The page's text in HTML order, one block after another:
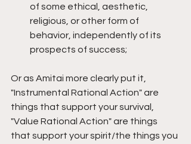
of some ethical, aesthetic,
religious, or other form of
behavior, independently of its
prospects of success;
Or as Amitai more clearly put it,
"Instrumental Rational Action" are
things that support your survival,
"Value Rational Action" are things
that support your spirit/the things you